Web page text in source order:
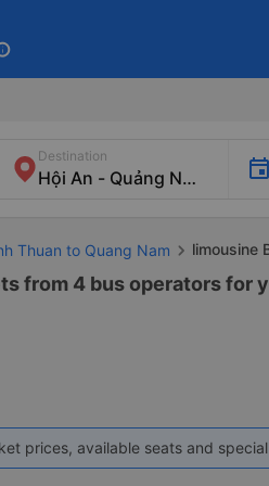
Destination
Thuan to Quang Nam limousine
from 4 bus operators for
prices, available seats and